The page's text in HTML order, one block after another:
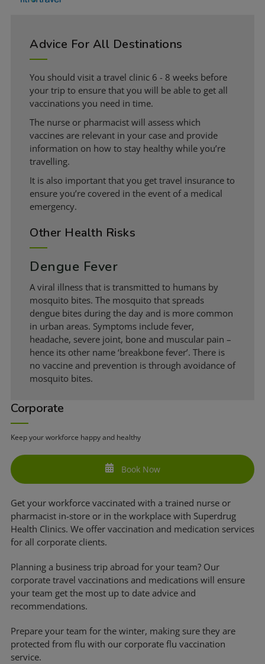
Advice For All Destinations
You should visit a travel clinic 6 - 8 weeks before
your trip to ensure that you will be able to get all
vaccinations you need in time.
The nurse or pharmacist will assess which
vaccines are relevant in your case and provide
information on how to stay healthy while you’re
travelling.
It is also important that you get travel insurance to
ensure you’re covered in the event of a medical
emergency.
Other Health Risks
Dengue Fever
A viral illness that is transmitted to humans by
mosquito bites. The mosquito that spreads
dengue bites during the day and is more common
in urban areas. Symptoms include fever,
headache, severe joint, bone and muscular pain –
hence its other name ‘breakbone fever’. There is
no vaccine and prevention is through avoidance of
mosquito bites.
Corporate
Keep your workforce happy and healthy
Book Now
Get your workforce vaccinated with a trained nurse or
pharmacist in-store or in the workplace with Superdrug
Health Clinics. We offer vaccination and medication services
for all corporate clients.
Planning a business trip abroad for your team? Our
corporate travel vaccinations and medications will ensure
your team get the most up to date advice and
recommendations.
Prepare your team for the winter, making sure they are
protected from flu with our corporate flu vaccination
service.